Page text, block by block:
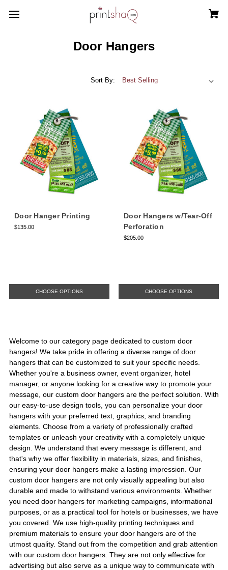
Door Hangers
Sort By:
Door Hanger Printing
$135.00
CHOOSE OPTIONS
Door Hangers w/Tear-Off
Perforation
$205.00
CHOOSE OPTIONS
Welcome to our category page dedicated to custom door
hangers! We take pride in offering a diverse range of door
hangers that can be customized to suit your specific needs.
Whether you're a business owner, event organizer, hotel
manager, or anyone looking for a creative way to promote your
message, our custom door hangers are the perfect solution. With
our easy-to-use design tools, you can personalize your door
hangers with your preferred text, graphics, and branding
elements. Choose from a variety of professionally crafted
templates or unleash your creativity with a completely unique
design. We understand that every message is different, and
that's why we offer flexibility in materials, sizes, and finishes,
ensuring your door hangers make a lasting impression. Our
custom door hangers are not only visually appealing but also
durable and made to withstand various environments. Whether
you need door hangers for marketing campaigns, informational
purposes, or as a practical tool for hotels or businesses, we have
you covered. We use high-quality printing techniques and
premium materials to ensure your door hangers are of the
utmost quality. Stand out from the competition and grab attention
with our custom door hangers. They are not only effective for
advertising but also serve as a unique way to communicate with